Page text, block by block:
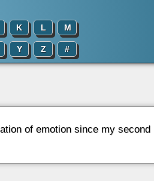
K L M
Y Z #
of emotion since my second